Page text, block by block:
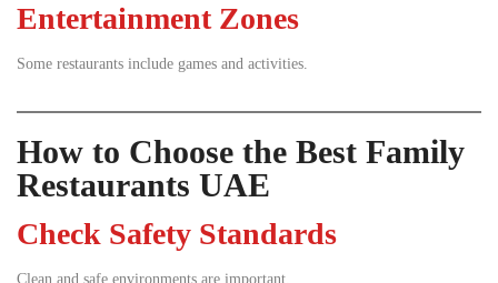
Entertainment Zones
Some restaurants include games and activities.
How to Choose the Best Family
Restaurants UAE
Check Safety Standards
Clean and safe environments are important.